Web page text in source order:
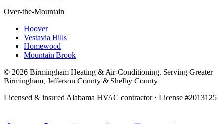
Over-the-Mountain
Hoover
Vestavia Hills
Homewood
Mountain Brook
© 2026 Birmingham Heating & Air-Conditioning. Serving Greater
Birmingham, Jefferson County & Shelby County.
Licensed & insured Alabama HVAC contractor · License #2013125